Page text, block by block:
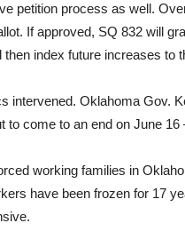
petition process as well.
If approved, SQ 832 will
index future increases to
intervened. Oklahoma Gov.
to come to an end on June
working families in
have been frozen for 17